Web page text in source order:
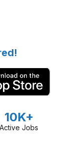
10K+
Active Jobs